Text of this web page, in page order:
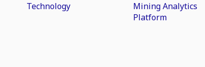
Technology
Mining Analytics
Platform